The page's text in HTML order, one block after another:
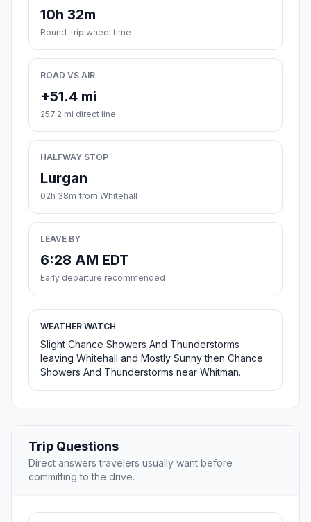
10h 32m
Round-trip wheel time
ROAD VS AIR
+51.4 mi
257.2 mi direct line
HALFWAY STOP
Lurgan
02h 38m from Whitehall
LEAVE BY
6:28 AM EDT
Early departure recommended
WEATHER WATCH
Slight Chance Showers And Thunderstorms
leaving Whitehall and Mostly Sunny then Chance
Showers And Thunderstorms near Whitman.
Trip Questions
Direct answers travelers usually want before
committing to the drive.